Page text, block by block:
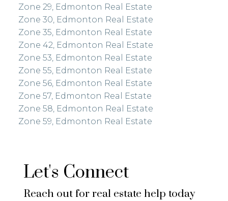
Zone 29, Edmonton Real Estate
Zone 30, Edmonton Real Estate
Zone 35, Edmonton Real Estate
Zone 42, Edmonton Real Estate
Zone 53, Edmonton Real Estate
Zone 55, Edmonton Real Estate
Zone 56, Edmonton Real Estate
Zone 57, Edmonton Real Estate
Zone 58, Edmonton Real Estate
Zone 59, Edmonton Real Estate
Let's Connect
Reach out for real estate help today